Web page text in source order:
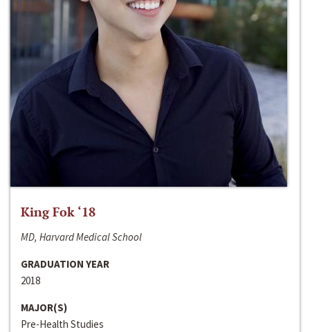
King Fok ‘18
MD, Harvard Medical School
GRADUATION YEAR
2018
MAJOR(S)
Pre-Health Studies